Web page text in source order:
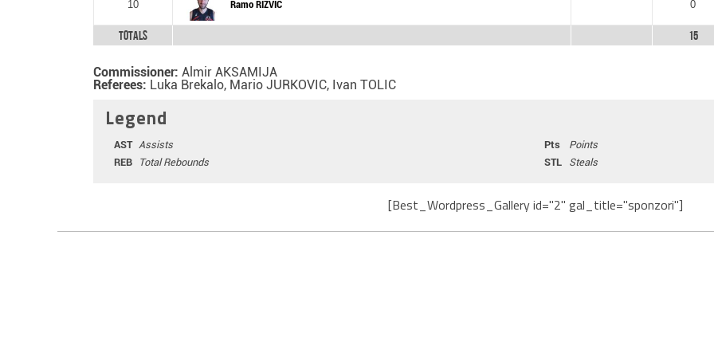
10 Ramo RIZVIC 0
Totals 15
Commissioner: Almir AKSAMIJA
Referees: Luka Brekalo, Mario JURKOVIC, Ivan TOLIC
Legend
AST Assists Pts
Points
REB
Total Rebounds STL Steals
[Best_Wordpress_Gallery id="2" gal_title="sponzori"]